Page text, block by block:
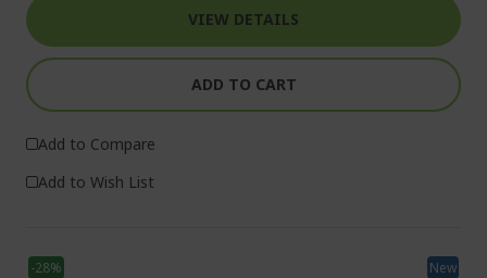
VIEW DETAILS
ADD TO CART
Add to Compare
Add to Wish List
New
-28%